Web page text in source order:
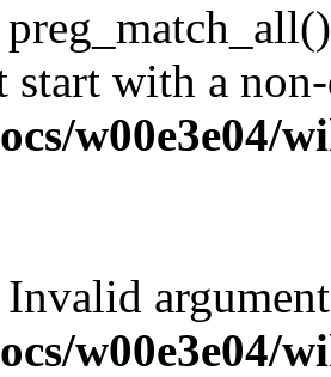
start with a
w00e3e04/
Invalid
w00e3e04/